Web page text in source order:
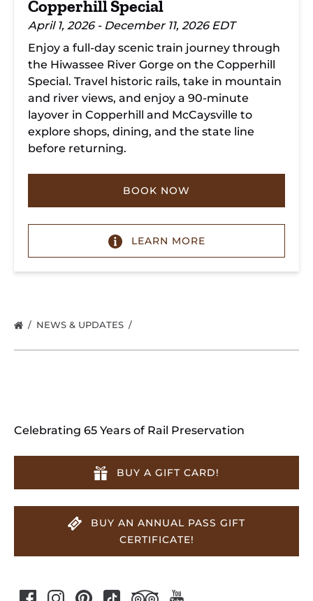
Copperhill Special
April 1, 2026 - December 11, 2026 EDT
Enjoy a full-day scenic train journey through
the Hiwassee River Gorge on the Copperhill
Special. Travel historic rails, take in mountain
and river views, and enjoy a 90-minute
layover in Copperhill and McCaysville to
explore shops, dining, and the state line
before returning.
BOOK NOW
LEARN MORE
NEWS & UPDATES
Celebrating 65 Years of Rail Preservation
BUY A GIFT CARD!
BUY AN ANNUAL PASS GIFT
CERTIFICATE!